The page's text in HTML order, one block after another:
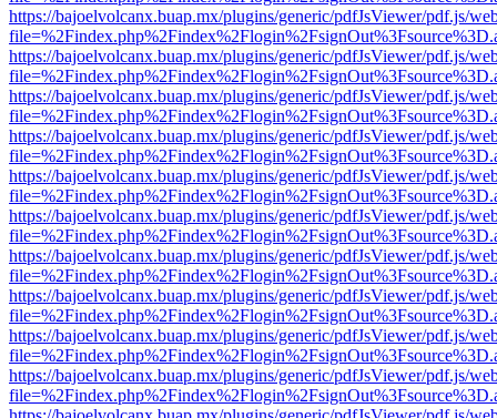
https://bajoelvolcanx.buap.mx/plugins/generic/pdfJsViewer/pdf.js/
https://bajoelvolcanx.buap.mx/plugins/generic/pdfJsViewer/pdf.js/
https://bajoelvolcanx.buap.mx/plugins/generic/pdfJsViewer/pdf.js/
https://bajoelvolcanx.buap.mx/plugins/generic/pdfJsViewer/pdf.js/
https://bajoelvolcanx.buap.mx/plugins/generic/pdfJsViewer/pdf.js/
https://bajoelvolcanx.buap.mx/plugins/generic/pdfJsViewer/pdf.js/
https://bajoelvolcanx.buap.mx/plugins/generic/pdfJsViewer/pdf.js/
https://bajoelvolcanx.buap.mx/plugins/generic/pdfJsViewer/pdf.js/
https://bajoelvolcanx.buap.mx/plugins/generic/pdfJsViewer/pdf.js/
https://bajoelvolcanx.buap.mx/plugins/generic/pdfJsViewer/pdf.js/